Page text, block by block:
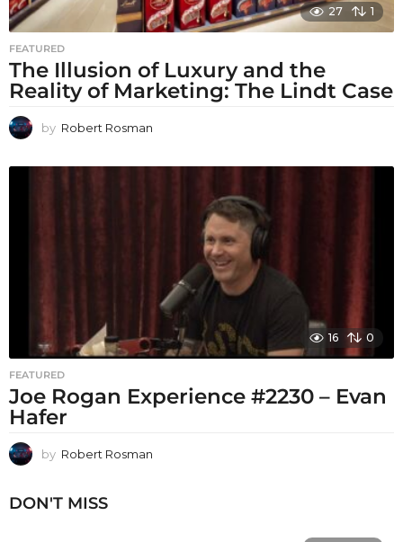
27 1
FEATURED
The Illusion of Luxury and the
Reality of Marketing: The Lindt Case
by Robert Rosman
16 0
FEATURED
Joe Rogan Experience #2230 – Evan
Hafer
by Robert Rosman
DON'T MISS